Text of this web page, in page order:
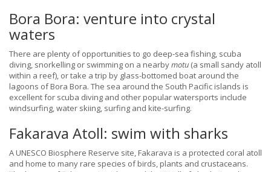
Bora Bora: venture into crystal
waters
There are plenty of opportunities to go deep-sea fishing, scuba
diving, snorkelling or swimming on a nearbymotu (a small sandy atoll
within a reef), or take a trip by glass-bottomed boat around the
lagoons of Bora Bora. The sea around the South Pacific islands is
excellent for scuba diving and other popular watersports include
windsurfing, water skiing, surfing and kite-surfing.
Fakarava Atoll: swim with sharks
A UNESCO Biosphere Reserve site, Fakarava is a protected coral atoll
and home to many rare species of birds, plants and crustaceans.